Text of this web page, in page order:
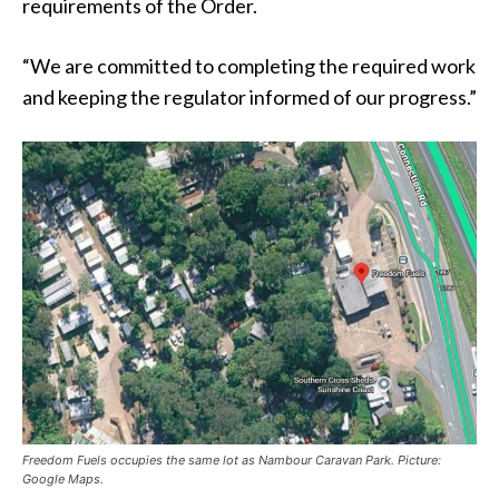
requirements of the Order.
“We are committed to completing the required work
and keeping the regulator informed of our progress.”
Freedom Fuels occupies the same lot as Nambour Caravan Park. Picture:
Google Maps.